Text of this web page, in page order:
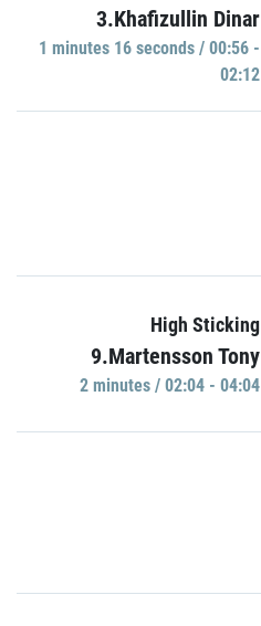
3.Khafizullin Dinar
1 minutes 16 seconds / 00:56 -
02:12
High Sticking
9.Martensson Tony
2 minutes / 02:04 - 04:04